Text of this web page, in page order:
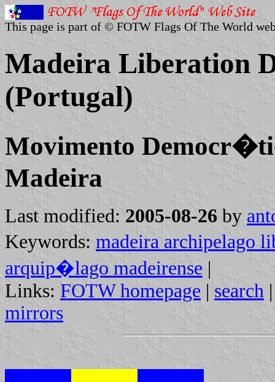
This page is part of © FOTW Flags Of The World
Madeira Liberation
(Portugal)
Movimento
Madeira
Last modified: 2005-08-26 by
Keywords: madeira archipelago
arquip�lago madeirense |
Links: FOTW homepage | search
mirrors